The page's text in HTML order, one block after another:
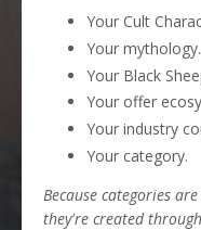
Your Cult
Your mythology.
Your Black
Your offer
Your industry
Your category.
Because categories
they're created